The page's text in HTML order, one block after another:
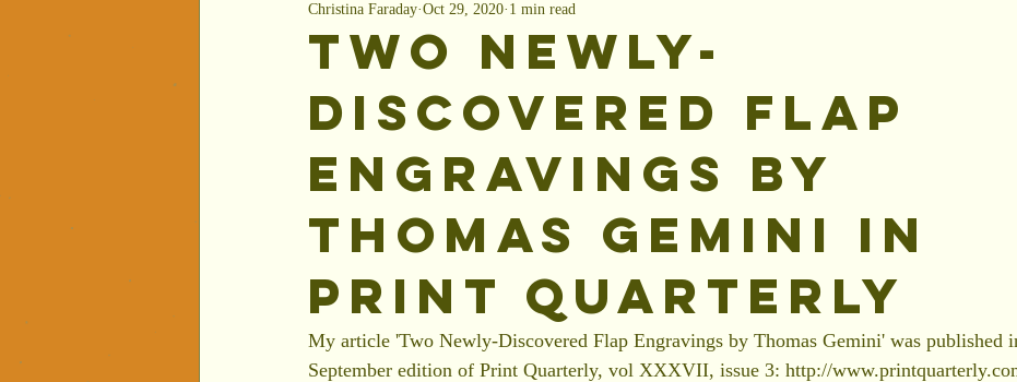
Two Newly-
Discovered Flap
Engravings by
Thomas Gemini in
Print Quarterly
Christina Faraday Oct 29, 2020 1 min read
My article 'Two Newly-Discovered Flap Engravings by Thomas Gemini' was published
September edition of Print Quarterly, vol XXXVII, issue 3: http://